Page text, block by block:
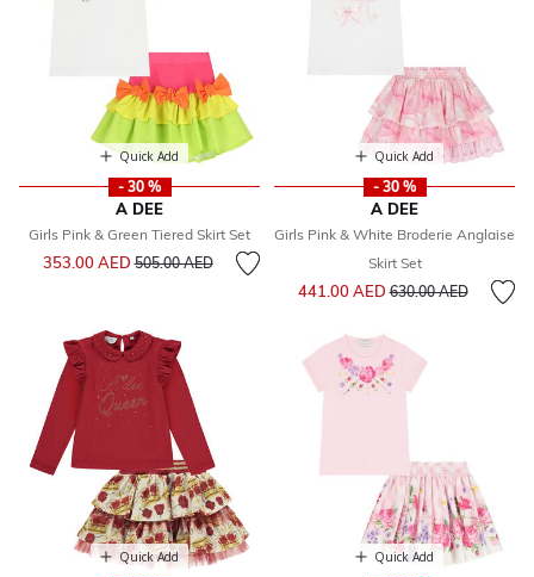
Quick Add
- 30 %
A DEE
Girls Pink & Green Tiered Skirt Set
353.00 AEDPrice reduced from
505.00 AEDto
Quick Add
- 30 %
A DEE
Girls Pink & White Broderie Anglaise
Skirt Set
441.00 AEDPrice reduced from
630.00 AEDto
Quick Add Quick Add